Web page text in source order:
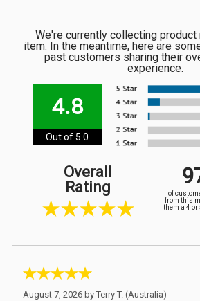
We're currently collecting
item. In the meantime, here are
past customers sharing their
experience.
4.8
Out of 5.0
Overall
Rating
of
from this
them a 4 or
August 7, 2026 by Terry T. (Australia)